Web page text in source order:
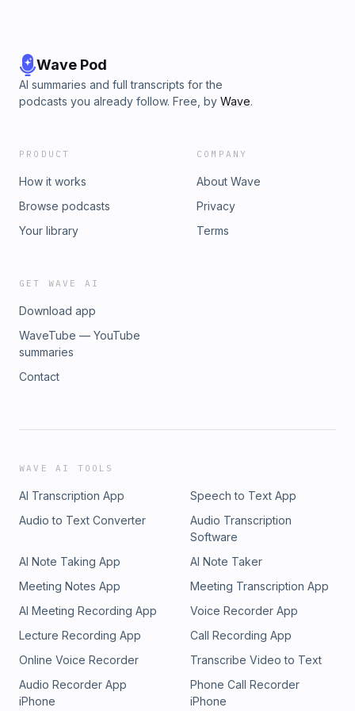
Wave Pod
AI summaries and full transcripts for the
podcasts you already follow. Free, by Wave.
PRODUCT
How it works
Browse podcasts
Your library
COMPANY
About Wave
Privacy
Terms
GET WAVE AI
Download app
WaveTube — YouTube
summaries
Contact
WAVE AI TOOLS
AI Transcription App
Speech to Text App
Audio to Text Converter
Audio Transcription
Software
AI Note Taking App
AI Note Taker
Meeting Notes App
Meeting Transcription App
AI Meeting Recording App
Voice Recorder App
Lecture Recording App
Call Recording App
Online Voice Recorder
Transcribe Video to Text
Audio Recorder App
iPhone
Phone Call Recorder
iPhone